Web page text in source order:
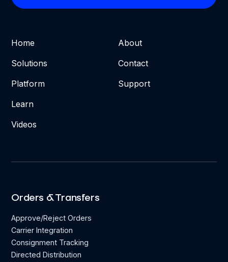
Home
Solutions
Platform
Learn
Videos
About
Contact
Support
Orders & Transfers
Approve/Reject Orders
Carrier Integration
Consignment Tracking
Directed Distribution